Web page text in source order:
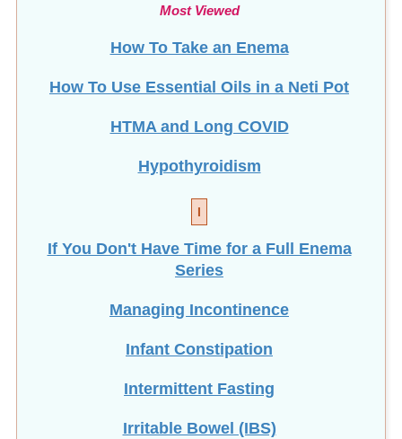
Most Viewed
How To Take an Enema
How To Use Essential Oils in a Neti Pot
HTMA and Long COVID
Hypothyroidism
I
If You Don't Have Time for a Full Enema
Series
Managing Incontinence
Infant Constipation
Intermittent Fasting
Irritable Bowel (IBS)